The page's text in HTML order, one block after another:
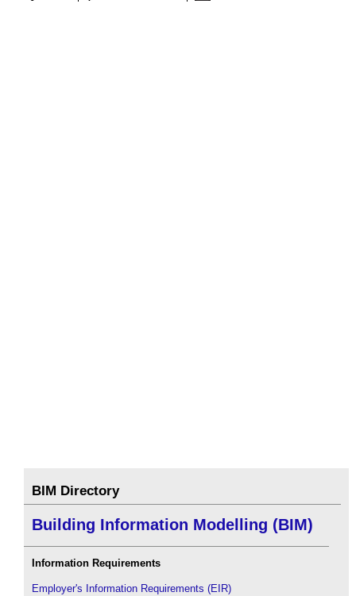
BIM Directory
Building Information Modelling (BIM)
Information Requirements
Employer's Information Requirements (EIR)